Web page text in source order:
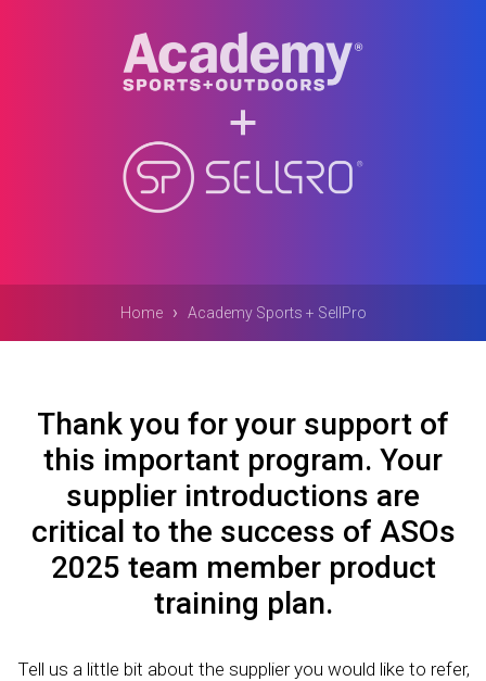
Home › Academy Sports + SellPro
Thank you for your support of
this important program. Your
supplier introductions are
critical to the success of ASOs
2025 team member product
training plan.
Tell us a little bit about the supplier you would like to refer,